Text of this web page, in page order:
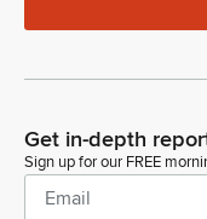
Get in-depth
Sign up for our FREE